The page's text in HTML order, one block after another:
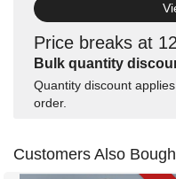
Price breaks at
Bulk quantity
Quantity discount
order.
Customers Also